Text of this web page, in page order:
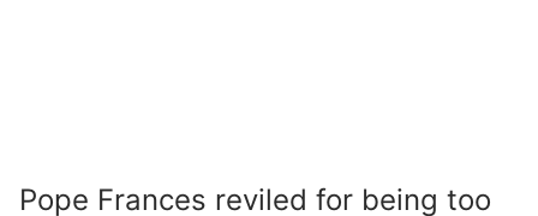
Pope Frances reviled for being too